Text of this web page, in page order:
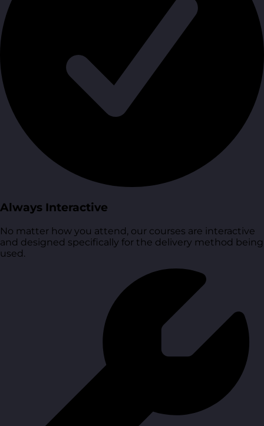
Always Interactive
No matter how you attend, our courses are interactive
and designed specifically for the delivery method being
used.